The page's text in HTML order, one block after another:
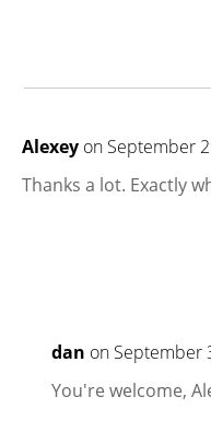
Alexey on September
Thanks a lot. Exactly
dan on September
You're welcome,